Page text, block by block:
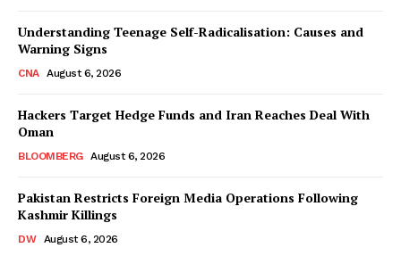
Understanding Teenage Self-Radicalisation: Causes and
Warning Signs
CNA August 6, 2026
Hackers Target Hedge Funds and Iran Reaches Deal With
Oman
BLOOMBERG August 6, 2026
Pakistan Restricts Foreign Media Operations Following
Kashmir Killings
DW August 6, 2026